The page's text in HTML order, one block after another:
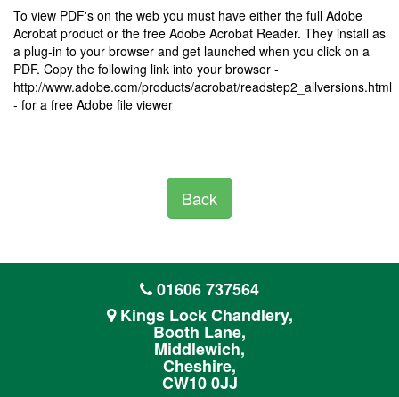
To view PDF's on the web you must have either the full Adobe
Acrobat product or the free Adobe Acrobat Reader. They install as
a plug-in to your browser and get launched when you click on a
PDF. Copy the following link into your browser -
http://www.adobe.com/products/acrobat/readstep2_allversions.html
- for a free Adobe file viewer
Back
01606 737564
Kings Lock Chandlery,
Booth Lane,
Middlewich,
Cheshire,
CW10 0JJ